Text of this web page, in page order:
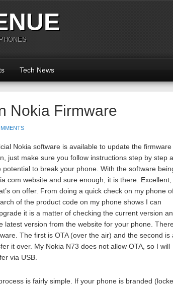
Tech News
Nokia Firmware
Nokia software is available to update the firmware
just make sure you follow instructions step by step
to break your phone. With the software
website and sure enough, it is there. Excellent,
on offer. From doing a quick check on my phone
of the product code on my phone shows I can
it is a matter of checking the current version
latest version from the website for your phone.
The first is OTA (over the air) and the second is
it over. My Nokia N73 does not allow OTA, so I will
via USB.
is fairly simple. If your phone is branded